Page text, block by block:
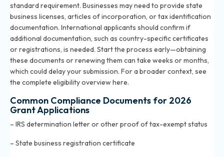
standard requirement. Businesses may need to provide state
business licenses, articles of incorporation, or tax identification
documentation. International applicants should confirm if
additional documentation, such as country-specific certificates
or registrations, is needed. Start the process early—obtaining
these documents or renewing them can take weeks or months,
which could delay your submission. For a broader context, see
the complete eligibility overview here.
Common Compliance Documents for 2026
Grant Applications
– IRS determination letter or other proof of tax-exempt status
– State business registration certificate